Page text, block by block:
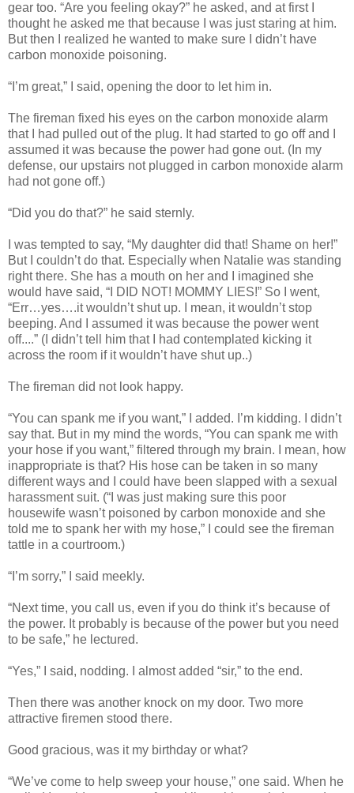
gear too. “Are you feeling okay?” he asked, and at first I
thought he asked me that because I was just staring at him.
But then I realized he wanted to make sure I didn’t have
carbon monoxide poisoning.
“I’m great,” I said, opening the door to let him in.
The fireman fixed his eyes on the carbon monoxide alarm
that I had pulled out of the plug. It had started to go off and I
assumed it was because the power had gone out. (In my
defense, our upstairs not plugged in carbon monoxide alarm
had not gone off.)
“Did you do that?” he said sternly.
I was tempted to say, “My daughter did that! Shame on her!”
But I couldn’t do that. Especially when Natalie was standing
right there. She has a mouth on her and I imagined she
would have said, “I DID NOT! MOMMY LIES!” So I went,
“Err…yes….it wouldn’t shut up. I mean, it wouldn’t stop
beeping. And I assumed it was because the power went
off....” (I didn’t tell him that I had contemplated kicking it
across the room if it wouldn’t have shut up..)
The fireman did not look happy.
“You can spank me if you want,” I added. I’m kidding. I didn’t
say that. But in my mind the words, “You can spank me with
your hose if you want,” filtered through my brain. I mean, how
inappropriate is that? His hose can be taken in so many
different ways and I could have been slapped with a sexual
harassment suit. (“I was just making sure this poor
housewife wasn’t poisoned by carbon monoxide and she
told me to spank her with my hose,” I could see the fireman
tattle in a courtroom.)
“I’m sorry,” I said meekly.
“Next time, you call us, even if you do think it’s because of
the power. It probably is because of the power but you need
to be safe,” he lectured.
“Yes,” I said, nodding. I almost added “sir,” to the end.
Then there was another knock on my door. Two more
attractive firemen stood there.
Good gracious, was it my birthday or what?
“We’ve come to help sweep your house,” one said. When he